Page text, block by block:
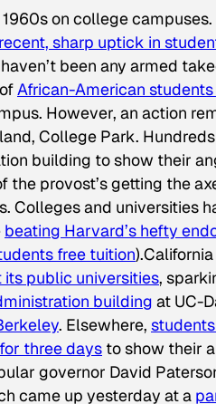
on college
sharp uptick in
haven’t been any armed
African-American
However, an action
College Park.
building to show their
the provost’s getting the
Colleges and universities
beating Harvard’s hefty
free tuition
public universities,
building at UC-
. Elsewhere,
three days to show their
governor David
came up yesterday at a